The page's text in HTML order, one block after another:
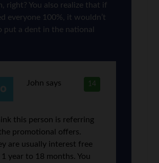
right? You also realize that if
everyone 100%, it wouldn’t
put a dent in the national
14
John says
this person is referring
promotional offers.
are usually interest free
year to 18 months. You